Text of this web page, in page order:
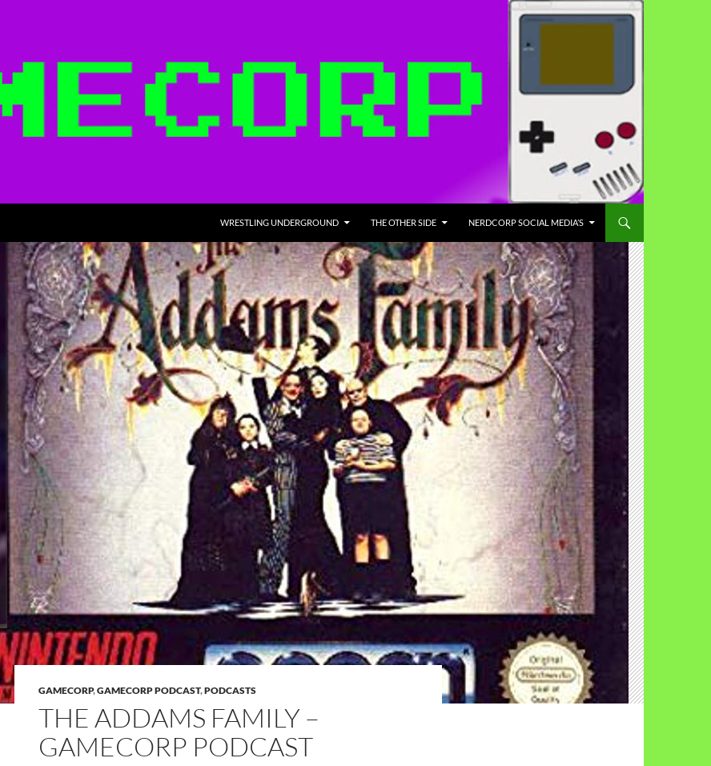
WRESTLING UNDERGROUND THE OTHER SIDE NERDCORP SOCIAL MEDIA’S
GAMECORP,GAMECORP PODCAST,PODCASTS
THE ADDAMS FAMILY –
GAMECORP PODCAST